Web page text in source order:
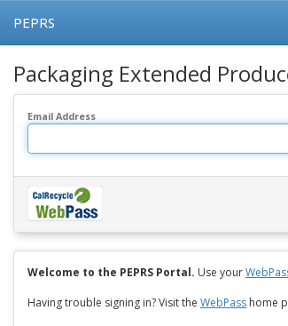
PEPRS
Packaging Extended
Email Address
Welcome to the PEPRS Portal. Use your
Having trouble signing in? Visit the WebPass home